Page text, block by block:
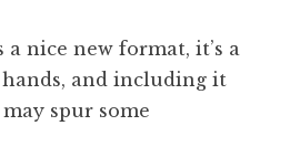
a nice new format, it’s a
hands, and including it
spur some